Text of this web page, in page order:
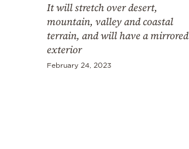
It will stretch over desert,
mountain, valley and coastal
terrain, and will have a mirrored
exterior
February 24, 2023